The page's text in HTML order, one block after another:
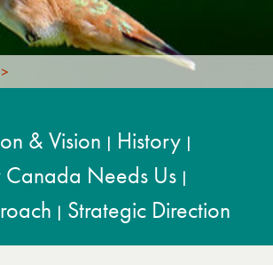
& Vision | History |
Canada Needs Us |
| Strategic Direction